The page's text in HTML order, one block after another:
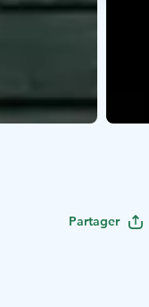
Partager